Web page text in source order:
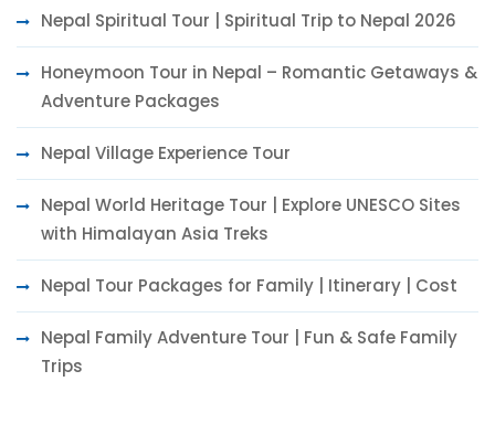
Nepal Spiritual Tour | Spiritual Trip to Nepal 2026
Honeymoon Tour in Nepal – Romantic Getaways &
Adventure Packages
Nepal Village Experience Tour
Nepal World Heritage Tour | Explore UNESCO Sites
with Himalayan Asia Treks
Nepal Tour Packages for Family | Itinerary | Cost
Nepal Family Adventure Tour | Fun & Safe Family
Trips